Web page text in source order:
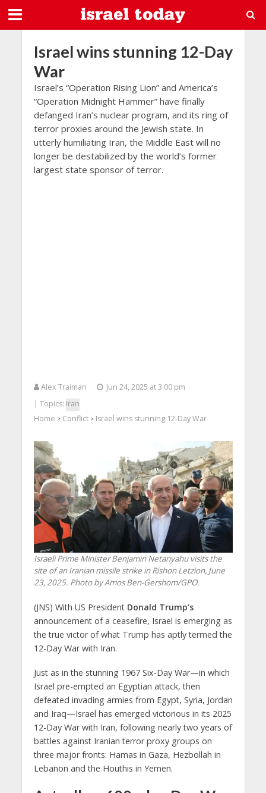
Israel wins stunning 12-Day
War
Israel’s “Operation Rising Lion” and America’s
“Operation Midnight Hammer” have finally
defanged Iran’s nuclear program, and its ring of
terror proxies around the Jewish state. In
utterly humiliating Iran, the Middle East will no
longer be destabilized by the world’s former
largest state sponsor of terror.
Alex Traiman
Jun 24, 2025 at 3:00 pm
| Topics: Iran
Home > Conflict> Israel wins stunning 12-Day War
Israeli Prime Minister Benjamin Netanyahu visits the
site of an Iranian missile strike in Rishon Letzion, June
23, 2025. Photo by Amos Ben-Gershom/GPO.
(JNS) With US President Donald Trump’s
announcement of a ceasefire, Israel is emerging as
the true victor of what Trump has aptly termed the
12-Day War with Iran.
Just as in the stunning 1967 Six-Day War—in which
Israel pre-empted an Egyptian attack, then
defeated invading armies from Egypt, Syria, Jordan
and Iraq—Israel has emerged victorious in its 2025
12-Day War with Iran, following nearly two years of
battles against Iranian terror proxy groups on
three major fronts: Hamas in Gaza, Hezbollah in
Lebanon and the Houthis in Yemen.